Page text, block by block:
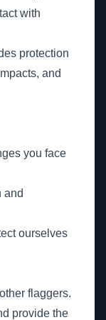
with
protection
and
you face
and
ourselves
flaggers.
provide the